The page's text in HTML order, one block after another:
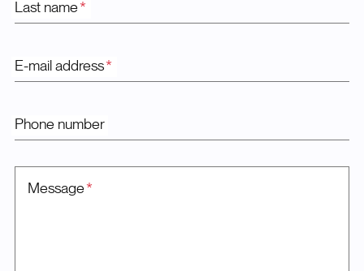
Last name*
E-mail address*
Phone number
Message*